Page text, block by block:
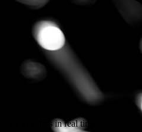
app habits in real time.